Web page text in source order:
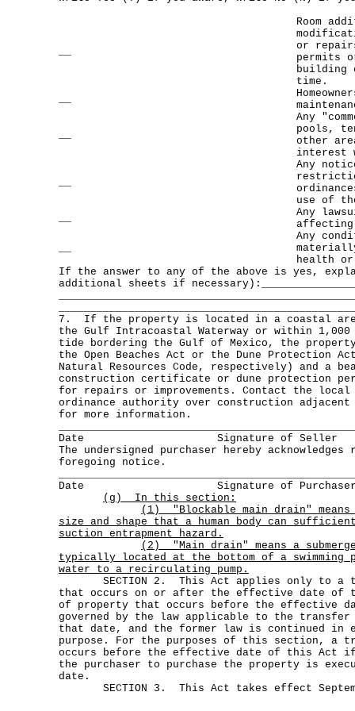
Room
or
permits
building
time.
Any
pools,
other
interest
Any
use of
Any
Any
health
If the answer to any of the above is yes,
additional sheets if
7. If the property is located in a coastal
the Gulf Intracoastal Waterway or within
tide bordering the Gulf of Mexico, the
the Open Beaches Act or the Dune Protection
Natural Resources Code, respectively) and a
construction certificate or dune protection
for repairs or improvements. Contact the local
ordinance authority over construction adjacent
for more information.
Date Signature of Seller
The undersigned purchaser hereby
foregoing notice.
Date Signature of
(g) In this section:
(1)
"Blockable main drain"
size and shape that a human body can
suction entrapment hazard.
(2)
"Main drain" means a
typically located at the bottom of a swimming
water to a recirculating pump.
SECTION 2. This Act applies only to a
that occurs on or after the effective date of
of property that occurs before the effective
governed by the law applicable to the transfer
that date, and the former law is continued
purpose. For the purposes of this section, a
occurs before the effective date of this Act
the purchaser to purchase the property is
date.
SECTION 3. This Act takes effect